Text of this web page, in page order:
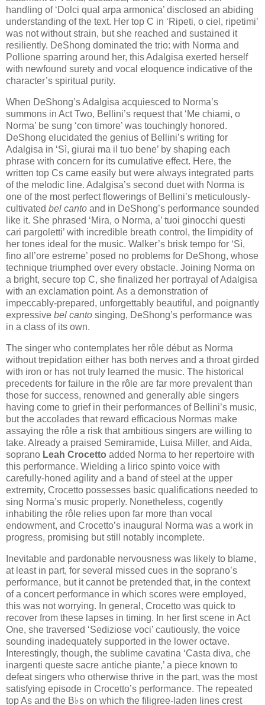
handling of ‘Dolci qual arpa armonica’ disclosed an abiding
understanding of the text. Her top C in ‘Ripeti, o ciel, ripetimi’
was not without strain, but she reached and sustained it
resiliently. DeShong dominated the trio: with Norma and
Pollione sparring around her, this Adalgisa exerted herself
with newfound surety and vocal eloquence indicative of the
character’s spiritual purity.
When DeShong’s Adalgisa acquiesced to Norma’s
summons in Act Two, Bellini’s request that ‘Me chiami, o
Norma’ be sung ‘con timore’ was touchingly honored.
DeShong elucidated the genius of Bellini’s writing for
Adalgisa in ‘Sì, giurai ma il tuo bene’ by shaping each
phrase with concern for its cumulative effect. Here, the
written top Cs came easily but were always integrated parts
of the melodic line. Adalgisa’s second duet with Norma is
one of the most perfect flowerings of Bellini’s meticulously-
cultivated bel canto and in DeShong’s performance sounded
like it. She phrased ‘Mira, o Norma, a’ tuoi ginocchi questi
cari pargoletti’ with incredible breath control, the limpidity of
her tones ideal for the music. Walker’s brisk tempo for ‘Sì,
fino all’ore estreme’ posed no problems for DeShong, whose
technique triumphed over every obstacle. Joining Norma on
a bright, secure top C, she finalized her portrayal of Adalgisa
with an exclamation point. As a demonstration of
impeccably-prepared, unforgettably beautiful, and poignantly
expressive bel canto singing, DeShong’s performance was
in a class of its own.
The singer who contemplates her rôle début as Norma
without trepidation either has both nerves and a throat girded
with iron or has not truly learned the music. The historical
precedents for failure in the rôle are far more prevalent than
those for success, renowned and generally able singers
having come to grief in their performances of Bellini’s music,
but the accolades that reward efficacious Normas make
assaying the rôle a risk that ambitious singers are willing to
take. Already a praised Semiramide, Luisa Miller, and Aida,
soprano Leah Crocetto added Norma to her repertoire with
this performance. Wielding a lirico spinto voice with
carefully-honed agility and a band of steel at the upper
extremity, Crocetto possesses basic qualifications needed to
sing Norma’s music properly. Nonetheless, cogently
inhabiting the rôle relies upon far more than vocal
endowment, and Crocetto’s inaugural Norma was a work in
progress, promising but still notably incomplete.
Inevitable and pardonable nervousness was likely to blame,
at least in part, for several missed cues in the soprano’s
performance, but it cannot be pretended that, in the context
of a concert performance in which scores were employed,
this was not worrying. In general, Crocetto was quick to
recover from these lapses in timing. In her first scene in Act
One, she traversed ‘Sediziose voci’ cautiously, the voice
sounding inadequately supported in the lower octave.
Interestingly, though, the sublime cavatina ‘Casta diva, che
inargenti queste sacre antiche piante,’ a piece known to
defeat singers who otherwise thrive in the part, was the most
satisfying episode in Crocetto’s performance. The repeated
top As and the B♭s on which the filigree-laden lines crest